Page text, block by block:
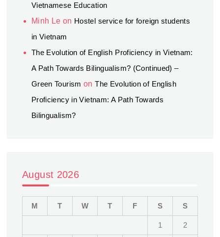
Vietnamese Education
Minh Le on Hostel service for foreign students
in Vietnam
The Evolution of English Proficiency in Vietnam:
A Path Towards Bilingualism? (Continued) –
Green Tourism onThe Evolution of English
Proficiency in Vietnam: A Path Towards
Bilingualism?
August 2026
M T W T F S S
1 2